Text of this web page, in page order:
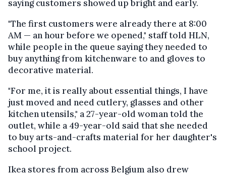
saying customers showed up bright and early.
"The first customers were already there at 8:00
AM — an hour before we opened," staff told HLN,
while people in the queue saying they needed to
buy anything from kitchenware to and gloves to
decorative material.
"For me, it is really about essential things, I have
just moved and need cutlery, glasses and other
kitchen utensils," a 27-year-old woman told the
outlet, while a 49-year-old said that she needed
to buy arts-and-crafts material for her daughter's
school project.
Ikea stores from across Belgium also drew